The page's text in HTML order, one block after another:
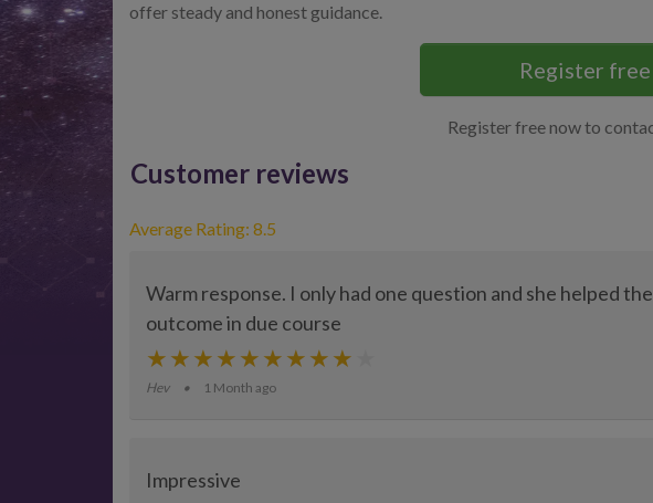
offer steady and honest guidance.
Register free
Register free now to
Customer reviews
Average Rating: 8.5
Warm response. I only had one question and she helped
outcome in due course
Hev 1 Month ago
Impressive